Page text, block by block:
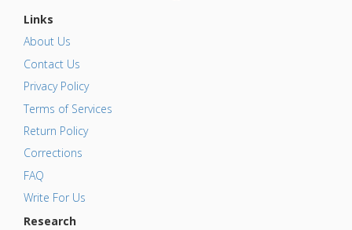
Links
About Us
Contact Us
Privacy Policy
Terms of Services
Return Policy
Corrections
FAQ
Write For Us
Research